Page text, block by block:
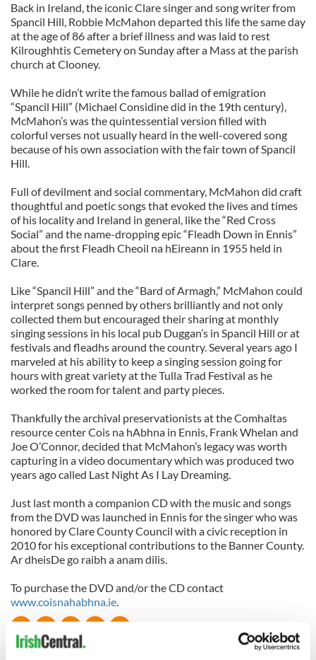
Back in Ireland, the iconic Clare singer and song writer from
Spancil Hill, Robbie McMahon departed this life the same day
at the age of 86 after a brief illness and was laid to rest
Kilroughhtis Cemetery on Sunday after a Mass at the parish
church at Clooney.
While he didn’t write the famous ballad of emigration
“Spancil Hill” (Michael Considine did in the 19th century),
McMahon’s was the quintessential version filled with
colorful verses not usually heard in the well-covered song
because of his own association with the fair town of Spancil
Hill.
Full of devilment and social commentary, McMahon did craft
thoughtful and poetic songs that evoked the lives and times
of his locality and Ireland in general, like the “Red Cross
Social” and the name-dropping epic “Fleadh Down in Ennis”
about the first Fleadh Cheoil na hEireann in 1955 held in
Clare.
Like “Spancil Hill” and the “Bard of Armagh,” McMahon could
interpret songs penned by others brilliantly and not only
collected them but encouraged their sharing at monthly
singing sessions in his local pub Duggan’s in Spancil Hill or at
festivals and fleadhs around the country. Several years ago I
marveled at his ability to keep a singing session going for
hours with great variety at the Tulla Trad Festival as he
worked the room for talent and party pieces.
Thankfully the archival preservationists at the Comhaltas
resource center Cois na hAbhna in Ennis, Frank Whelan and
Joe O’Connor, decided that McMahon’s legacy was worth
capturing in a video documentary which was produced two
years ago called Last Night As I Lay Dreaming.
Just last month a companion CD with the music and songs
from the DVD was launched in Ennis for the singer who was
honored by Clare County Council with a civic reception in
2010 for his exceptional contributions to the Banner County.
Ar dheisDe go raibh a anam dilis.
To purchase the DVD and/or the CD contact
www.coisnahabhna.ie.